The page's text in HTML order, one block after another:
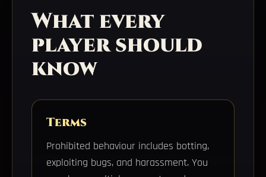
What every
player should
know
Terms
Prohibited behaviour includes botting,
exploiting bugs, and harassment. You